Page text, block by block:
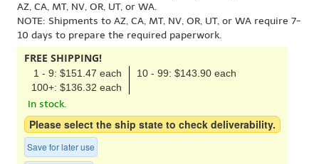
AZ, CA, MT, NV, OR, UT, or WA.
NOTE: Shipments to AZ, CA, MT, NV, OR, UT, or WA require 7-
10 days to prepare the required paperwork.
FREE SHIPPING!
1 - 9: $151.47 each
10 - 99: $143.90 each
100+: $136.32 each
In stock.
Please select the ship state to check deliverability.
Save for later use